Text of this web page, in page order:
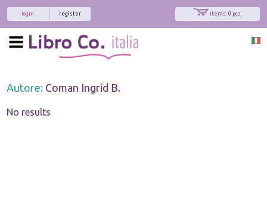
items: 0 pcs.
register
login
Autore: Coman Ingrid B.
No results